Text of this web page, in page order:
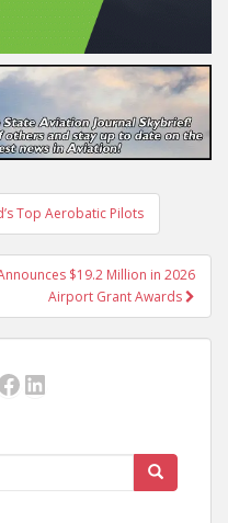
Top Aerobatic Pilots
$19.2 Million in 2026
Airport Grant Awards
LinkedIn